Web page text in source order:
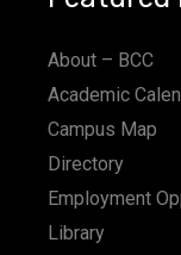
About – BCC
Academic
Campus Map
Directory
Employment
Library